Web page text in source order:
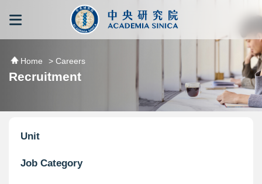
跳到主要內容區塊
Home > Careers
Recruitment
Unit
Job Category